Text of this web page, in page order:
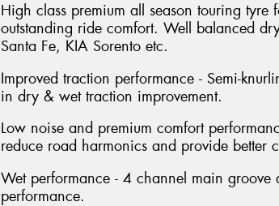
High class premium all season touring tyre
outstanding ride comfort. Well balanced
Santa Fe, KIA Sorento etc.
Improved traction performance - Semi-
in dry & wet traction improvement.
Low noise and premium comfort
reduce road harmonics and provide better
Wet performance - 4 channel main
performance.